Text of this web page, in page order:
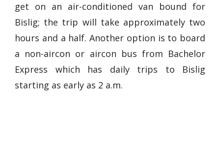
get on an air-conditioned van bound for
Bislig; the trip will take approximately two
hours and a half. Another option is to board
a non-aircon or aircon bus from Bachelor
Express which has daily trips to Bislig
starting as early as 2 a.m.